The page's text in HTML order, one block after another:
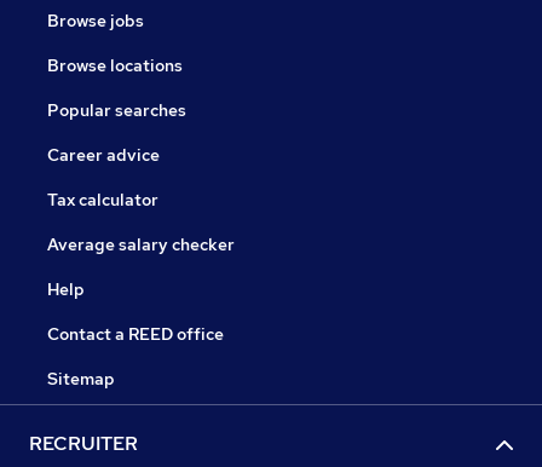
Browse jobs
Browse locations
Popular searches
Career advice
Tax calculator
Average salary checker
Help
Contact a REED office
Sitemap
RECRUITER